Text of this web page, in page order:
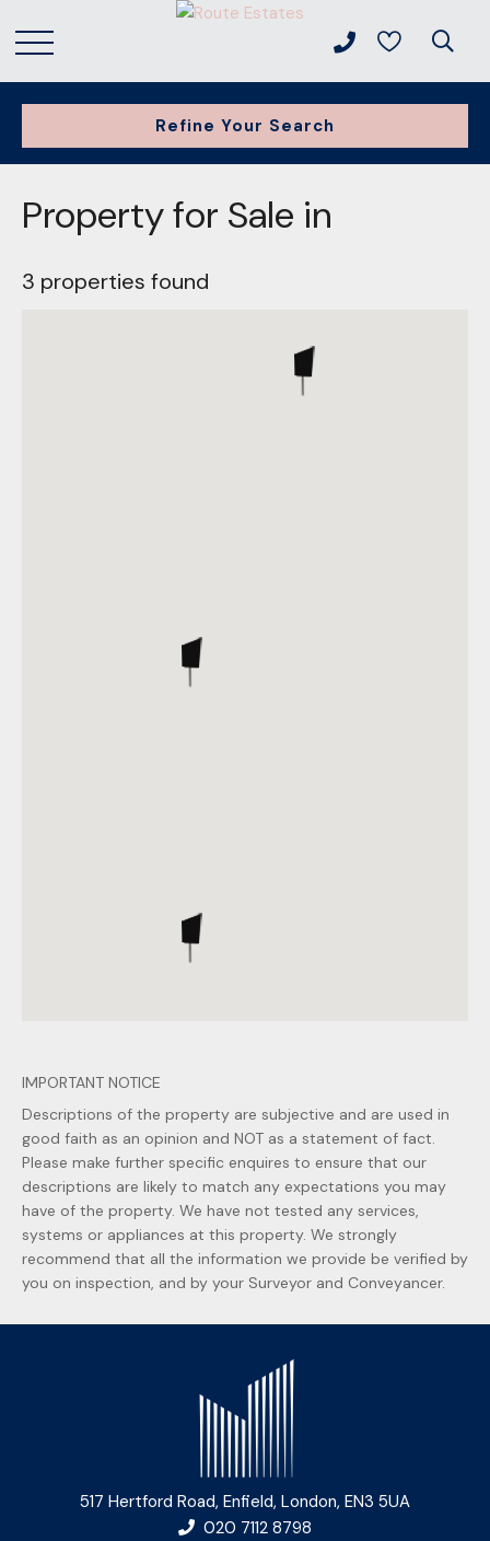
Refine Your Search
Property for Sale in
3 properties found
IMPORTANT NOTICE
Descriptions of the property are subjective and are used in
good faith as an opinion and NOT as a statement of fact.
Please make further specific enquires to ensure that our
descriptions are likely to match any expectations you may
have of the property. We have not tested any services,
systems or appliances at this property. We strongly
recommend that all the information we provide be verified by
you on inspection, and by your Surveyor and Conveyancer.
517 Hertford Road, Enfield, London, EN3 5UA
020 7112 8798